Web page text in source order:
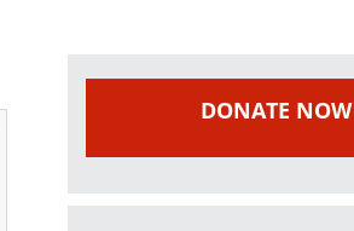
DONATE NOW